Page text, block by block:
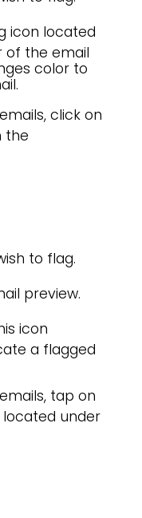
icon located
of the email
color to
click on
the
to flag.
preview.
icon
a flagged
tap on
located under